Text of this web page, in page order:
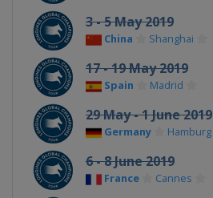
3 - 5 May 2019
China Shanghai
17 - 19 May 2019
Spain Madrid
29 May - 1 June 2019
Germany Hamburg
6 - 8 June 2019
France Cannes